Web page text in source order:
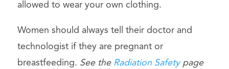
allowed to wear your own clothing.
Women should always tell their doctor and
technologist if they are pregnant or
breastfeeding. See the Radiation Safetypage